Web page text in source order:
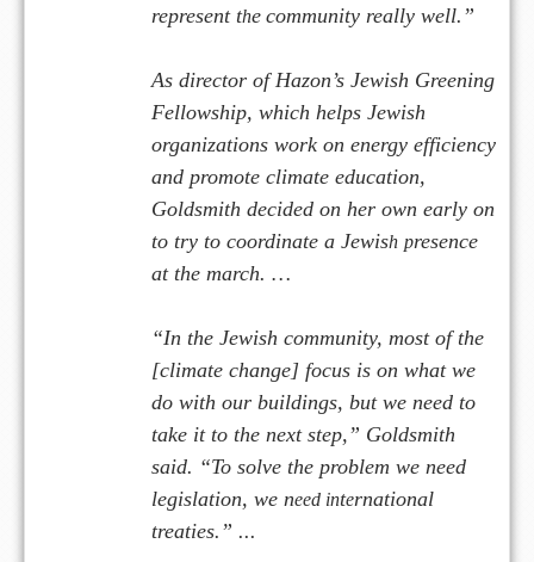
represent the community really well.”
As director of Hazon’s Jewish Greening
Fellowship, which helps Jewish
organizations work on energy efficiency
and promote climate education,
Goldsmith decided on her own early on
to try to coordinate a Jewish presence
at the march. …
“In the Jewish community, most of the
[climate change] focus is on what we
do with our buildings, but we need to
take it to the next step,” Goldsmith
said. “To solve the problem we need
legislation, we need international
treaties.” ...